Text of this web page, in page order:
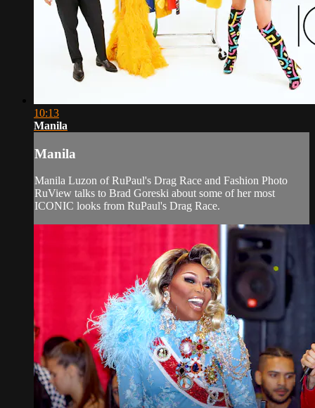
10:13
Manila
Manila
Manila Luzon of RuPaul's Drag Race and Fashion Photo
RuView talks to Brad Goreski about some of her most
ICONIC looks from RuPaul's Drag Race.